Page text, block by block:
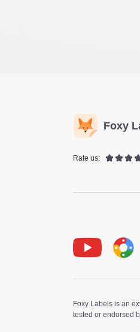
Foxy
Rate us:
Foxy Labels is an
tested or endorsed